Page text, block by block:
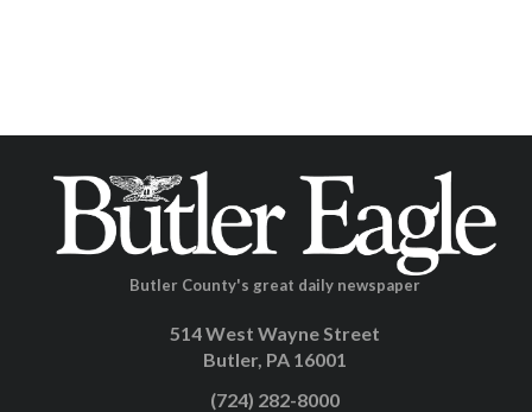
Butler County's great daily newspaper
514 West Wayne Street
Butler, PA 16001
(724) 282-8000